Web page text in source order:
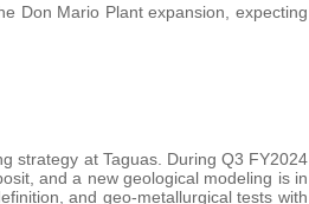
Don Mario Plant expansion, expecting
strategy at Taguas. During Q3 FY2024
and a new geological modeling is in
and geo-metallurgical tests with